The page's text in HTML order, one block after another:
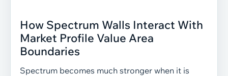
How Spectrum Walls Interact With
Market Profile Value Area
Boundaries
Spectrum becomes much stronger when it is